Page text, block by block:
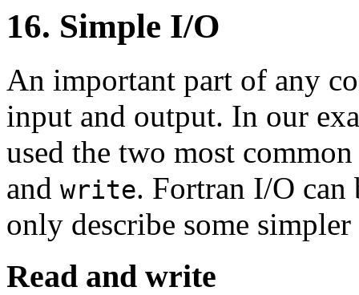
16. Simple I/O
An important part of any
input and output. In our
used the two most
and write. Fortran I/O
only describe some
Read and write